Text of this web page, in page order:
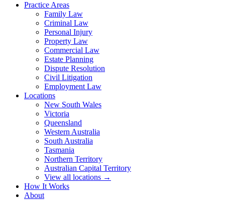
Practice Areas
Family Law
Criminal Law
Personal Injury
Property Law
Commercial Law
Estate Planning
Dispute Resolution
Civil Litigation
Employment Law
Locations
New South Wales
Victoria
Queensland
Western Australia
South Australia
Tasmania
Northern Territory
Australian Capital Territory
View all locations →
How It Works
About